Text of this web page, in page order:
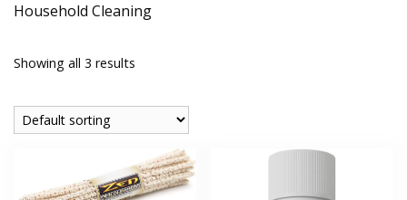
Household Cleaning
Showing all 3 results